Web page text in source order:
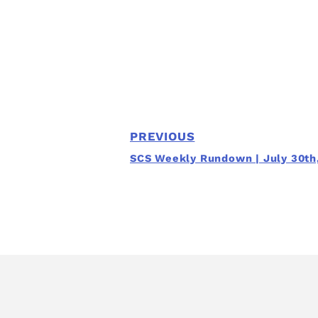
PREVIOUS
SCS Weekly Rundown | July